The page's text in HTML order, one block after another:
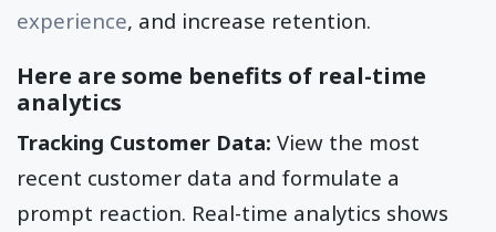
experience, and increase retention.
Here are some benefits of real-time
analytics
Tracking Customer Data: View the most
recent customer data and formulate a
prompt reaction. Real-time analytics shows